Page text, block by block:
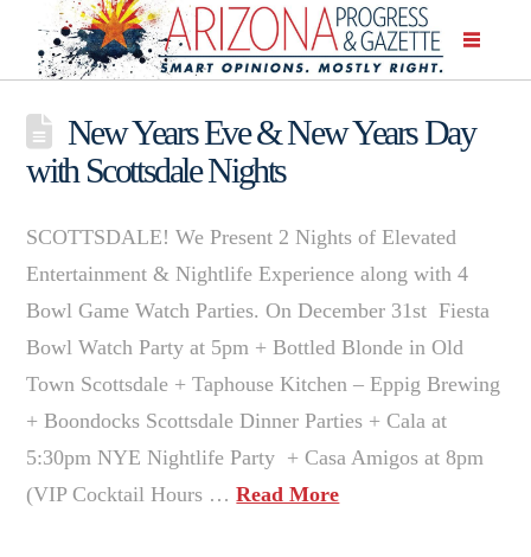
New Years Eve & New Years Day
with Scottsdale Nights
SCOTTSDALE! We Present 2 Nights of Elevated
Entertainment & Nightlife Experience along with 4
Bowl Game Watch Parties. On December 31st Fiesta
Bowl Watch Party at 5pm + Bottled Blonde in Old
Town Scottsdale + Taphouse Kitchen – Eppig Brewing
+ Boondocks Scottsdale Dinner Parties + Cala at
5:30pm NYE Nightlife Party + Casa Amigos at 8pm
(VIP Cocktail Hours …Read More